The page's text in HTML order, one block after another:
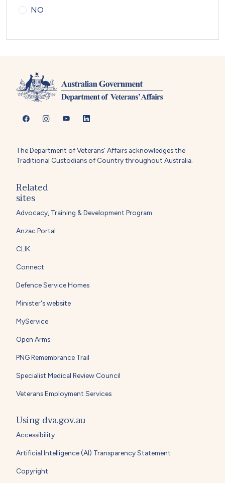
NO
The Department of Veterans' Affairs acknowledges the
Traditional Custodians of Country throughout Australia.
Related
sites
Advocacy, Training & Development Program
Anzac Portal
CLIK
Connect
Defence Service Homes
Minister's website
MyService
Open Arms
PNG Remembrance Trail
Specialist Medical Review Council
Veterans Employment Services
Using dva.gov.au
Accessibility
Artificial Intelligence (AI) Transparency Statement
Copyright